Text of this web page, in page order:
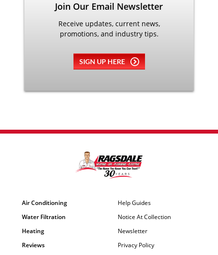
Join Our Email Newsletter
Receive updates, current news,
promotions, and industry tips.
SIGN UP HERE
Air Conditioning
Water Filtration
Heating
Reviews
Help Guides
Notice At Collection
Newsletter
Privacy Policy